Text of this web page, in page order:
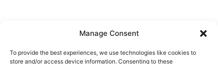
Manage Consent
To provide the best experiences, we use technologies like cookies to
store and/or access device information. Consenting to these
Monday–Friday
09:00–18:00